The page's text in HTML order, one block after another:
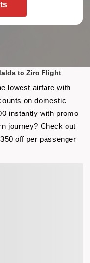
to Ziro Flight
lowest airfare with
on domestic
instantly with promo
journey? Check out
off per passenger